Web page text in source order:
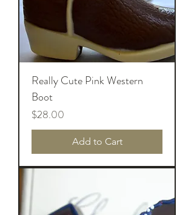
Really Cute Pink Western
Boot
Price
$28.00
Add to Cart